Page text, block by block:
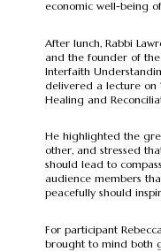
economic well-being
After lunch, Rabbi
and the founder of the
Interfaith
delivered a lecture on
Healing and
He highlighted the
other, and stressed
should lead to
audience members
peacefully should
For participant
brought to mind both